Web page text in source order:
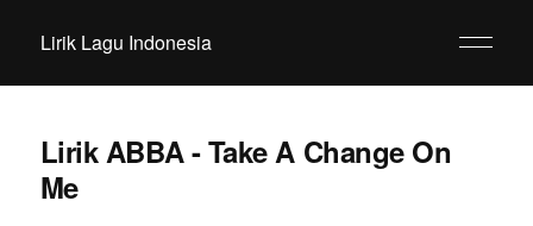
Lirik Lagu Indonesia
Lirik ABBA - Take A Change On
Me